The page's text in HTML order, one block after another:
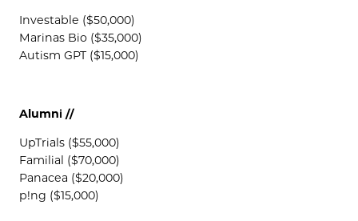
Investable ($50,000)
Marinas Bio ($35,000)
Autism GPT ($15,000)
Alumni //
UpTrials ($55,000)
Familial ($70,000)
Panacea ($20,000)
p!ng ($15,000)